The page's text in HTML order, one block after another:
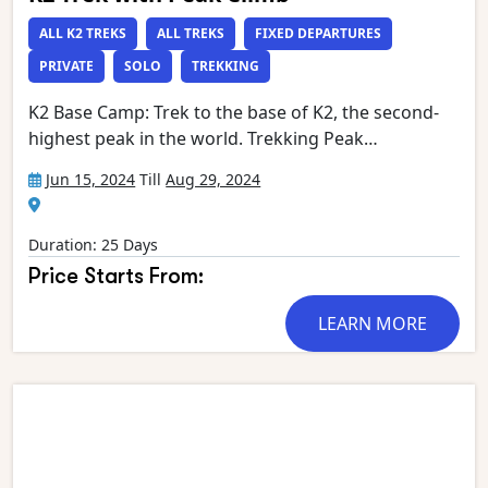
ALL K2 TREKS ALL TREKS
FIXED DEPARTURES
PRIVATE
SOLO TREKKING
K2 Base Camp: Trek to the base of K2, the second-
highest peak in the world. Trekking Peak
offering a taste of mountaineering at high altitudes.
Baltoro Glacier: Traverse the mesmerizing Baltoro
Glacier, surrounded by towering peaks.
Concordia:Experience the grandeur of Concordia,
the confluence of several major glaciers,
surrounded by iconic peaks. Panoramic
Views: Enjoy breathtaking panoramic views of K2,
Jun 15, 2024 TillAug 29, 2024
Duration: 25 Days
Price Starts From:
LEARN MORE